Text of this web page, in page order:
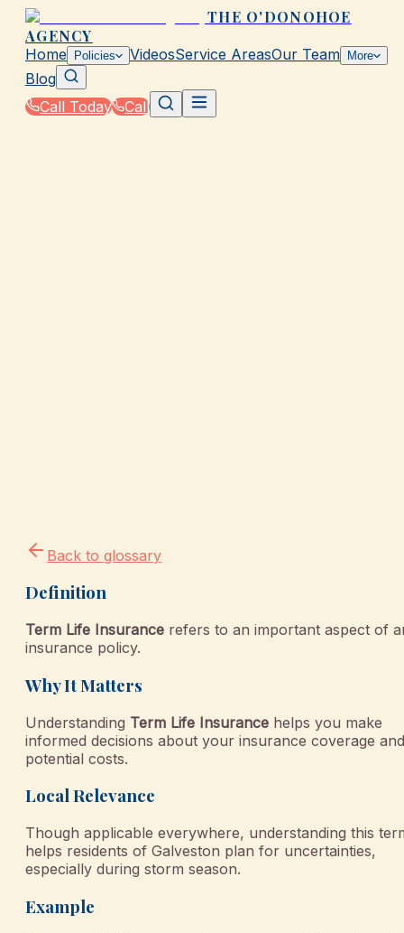
THE O'DONOHOE
AGENCY
Home Policies VideosService AreasOur Team More
Blog
Call Today
Call
Back to glossary
Definition
Term Life Insurance refers to an important aspect of
insurance policy.
Why It Matters
Understanding Term Life Insurance helps you make
informed decisions about your insurance coverage and
potential costs.
Local Relevance
Though applicable everywhere, understanding this
helps residents of Galveston plan for uncertainties,
especially during storm season.
Example